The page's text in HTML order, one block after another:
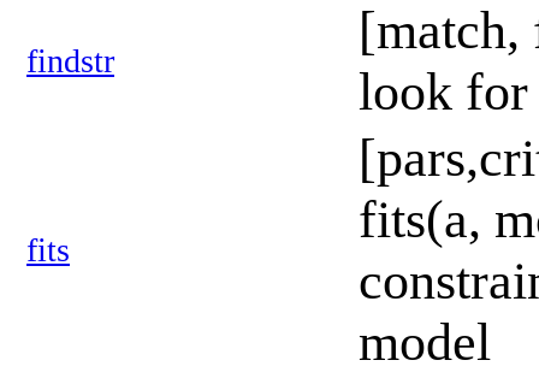
findstr
look for
fits
fits(a,
model